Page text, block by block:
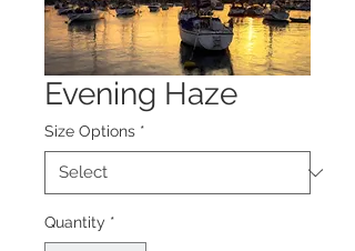
Evening Haze
Size Options *
Quantity *